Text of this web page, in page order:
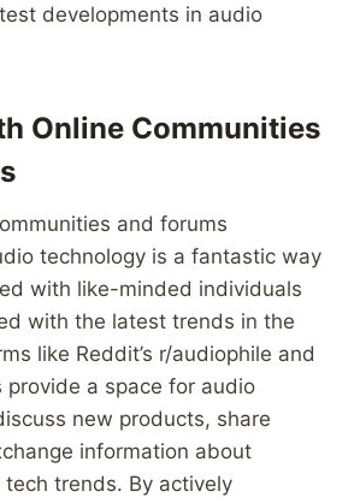
developments in audio
Online Communities
and forums
technology is a fantastic way
with like-minded individuals
with the latest trends in the
like Reddit’s r/audiophile and
provide a space for audio
new products, share
information about
trends. By actively